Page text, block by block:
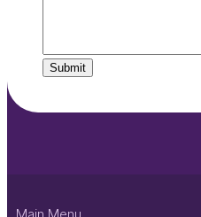
Submit